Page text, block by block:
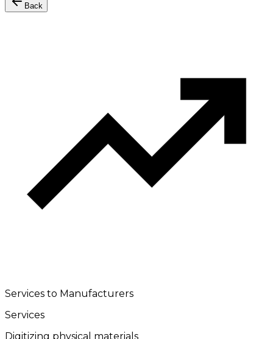
Back
Services to Manufacturers
Services
Digitizing physical materials